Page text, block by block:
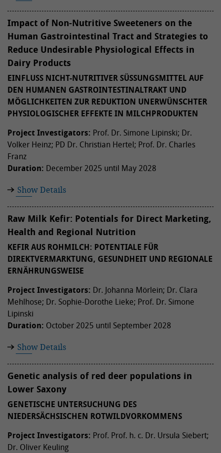
Impact of Non-Nutritive Sweeteners on the
Human Gastrointestinal Tract and Strategies to
Reduce Undesirable Physiological Effects in
Dairy Products
EINFLUSS NICHT-NUTRITIVER SÜSSUNGSMITTEL AUF D
EN HUMANEN GASTROINTESTINALTRAKT UND M
ÖGLICHKEITEN ZUR REDUKTION UNERWÜNSCHTER P
HYSIOLOGISCHER EFFEKTE IN MILCHPRODUKTEN
Project Investigators: Prof. Dr. Simone Lipinski; Dr.
Volker Heinz; PD Dr. Christian Hertel; Prof. Dr. Charles
Franz
Duration: December 2025 until May 2028
Show Details
Raw Milk Kefir: Potentials for Direct Marketing,
Health and Regional Nutrition
KEFIR AUS ROHMILCH: POTENTIALE FÜR
DIREKTVERMARKTUNG, GESUNDHEIT UND REGIONALE
ERNÄHRUNGSWEISE
Project Investigators: Dr. Johanna Mörlein; Dr. Clara
Mehlhose; Dr. Sophie-Dorothe Lieke; Prof. Dr. Simone
Lipinski
Duration: October 2025 until September 2028
Show Details
Genetic analysis of red deer populations in
Lower Saxony
GENETISCHE UNTERSUCHUNG DES
NIEDERSÄCHSISCHEN ROTWILDVORKOMMENS
Project Investigators: Prof. Prof. h. c. Dr. Ursula Siebert;
Dr. Oliver Keuling